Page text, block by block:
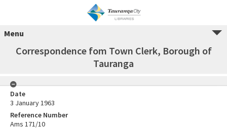
Menu
Correspondence fom Town Clerk, Borough of
Tauranga
Date
3 January 1963
Reference Number
Ams 171/10